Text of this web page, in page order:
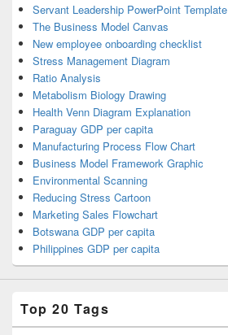
Servant Leadership PowerPoint Template
The Business Model Canvas
New employee onboarding checklist
Stress Management Diagram
Ratio Analysis
Metabolism Biology Drawing
Health Venn Diagram Explanation
Paraguay GDP per capita
Manufacturing Process Flow Chart
Business Model Framework Graphic
Environmental Scanning
Reducing Stress Cartoon
Marketing Sales Flowchart
Botswana GDP per capita
Philippines GDP per capita
Top 20 Tags